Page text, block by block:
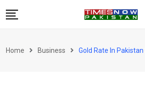
to
World
Home Business Gold Rate In